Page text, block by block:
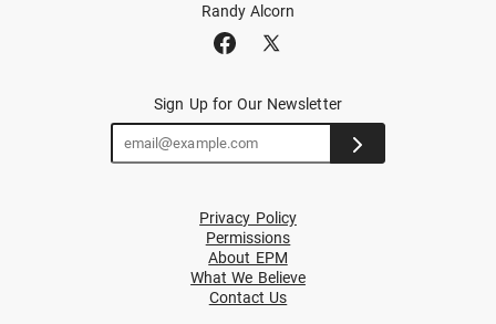
Randy Alcorn
Sign Up for Our Newsletter
Privacy Policy
Permissions
About EPM
What We Believe
Contact Us